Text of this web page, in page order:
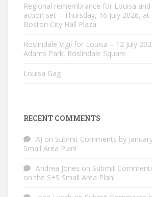
Regional remembrance for Louisa
action set – Thursday, 16 July 2026, at
Boston City Hall Plaza
Roslindale Vigil for Louisa – 12 July
Adams Park, Roslindale Square
Louisa Gag
RECENT COMMENTS
AJ on Submit Comments by
Small Area Plan!
Andrea Jones on Submit
on the S+S Small Area Plan!